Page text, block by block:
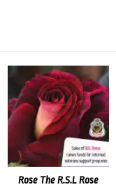
Rose The R.S.L Rose